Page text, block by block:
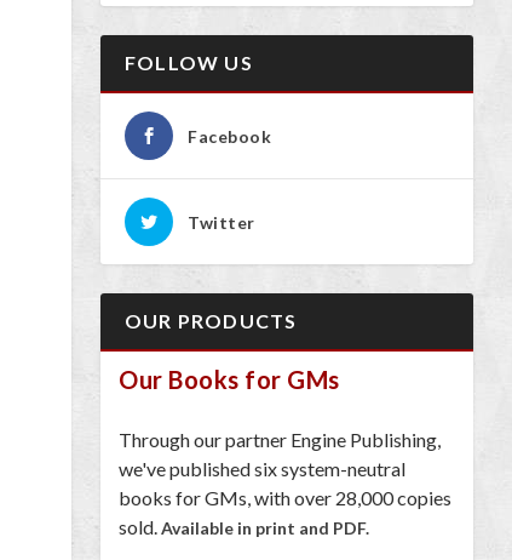
FOLLOW US
Facebook
Twitter
OUR PRODUCTS
Our Books for GMs
Through our partner Engine Publishing,
we've published six system-neutral
books for GMs, with over 28,000 copies
sold.Available in print and PDF.